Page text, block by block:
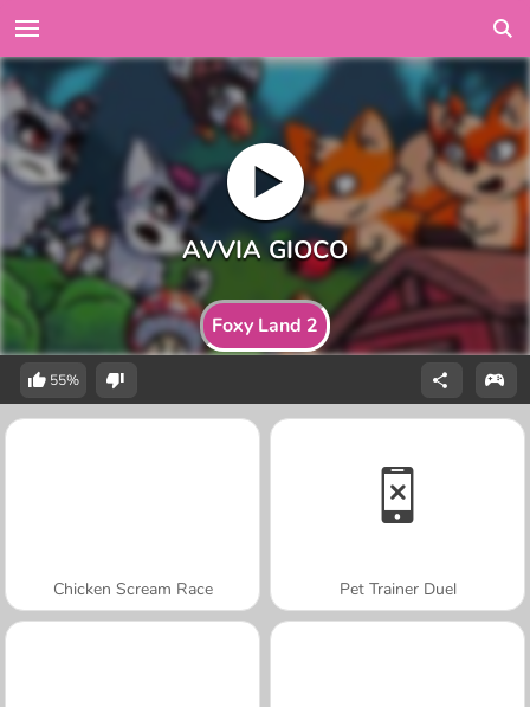
Foxy Land 2
55%
Chicken Scream Race Pet Trainer Duel